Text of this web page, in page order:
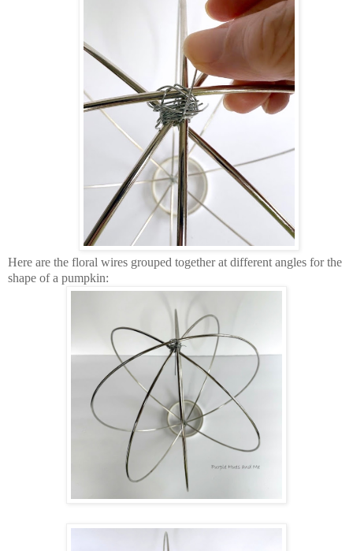
Here are the floral wires grouped together at different angles for the
shape of a pumpkin: